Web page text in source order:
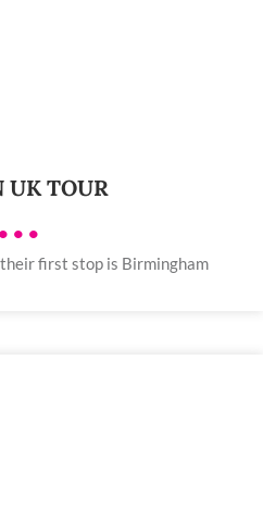
UK TOUR
•••
first stop is Birmingham